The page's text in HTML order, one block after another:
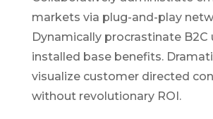
markets via plug-and-play
Dynamically procrastinate B2C
installed base benefits.
visualize customer directed
without revolutionary ROI.